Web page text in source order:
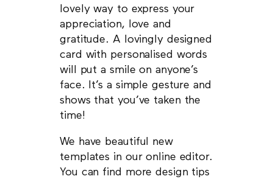
lovely way to express your
appreciation, love and
gratitude. A lovingly designed
card with personalised words
will put a smile on anyone’s
face. It’s a simple gesture and
shows that you’ve taken the
time!
We have beautiful new
templates in our online editor.
You can find more design tips